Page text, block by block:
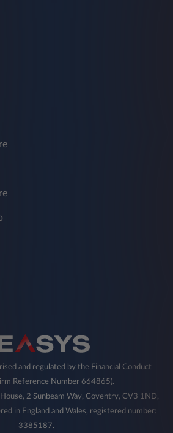
and regulated by the Financial Conduct
Reference Number 664865).
2 Sunbeam Way, Coventry, CV3 1ND,
in England and Wales, registered number:
3385187.